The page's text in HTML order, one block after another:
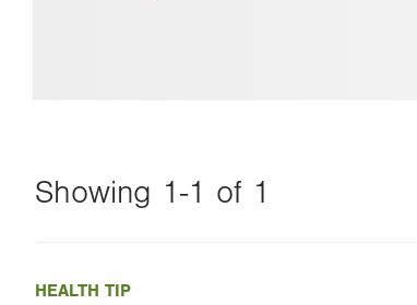
Showing 1-1 of 1
this
HEALTH TIP